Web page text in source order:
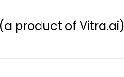
(a product of Vitra.ai)